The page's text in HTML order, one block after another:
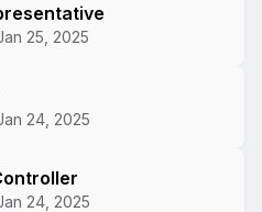
25, 2025
24, 2025
24, 2025